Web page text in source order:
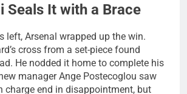
Seals It with a Brace
left, Arsenal wrapped up the win.
cross from a set-piece found
He nodded it home to complete his
manager Ange Postecoglou saw
charge end in disappointment, but